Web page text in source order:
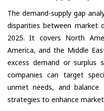
The demand-supply gap
disparities between market
2025. It covers North
America, and the Middle
excess demand or surplus
companies can target
unmet needs, and
strategies to enhance